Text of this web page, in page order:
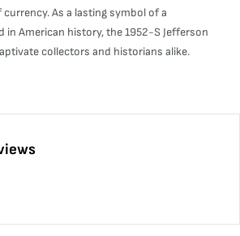
As a lasting symbol of a
American history, the 1952-S Jefferson
collectors and historians alike.